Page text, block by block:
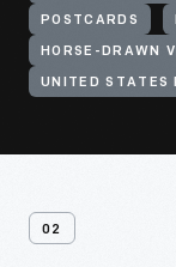
POSTCARDS
HORSE-DRAWN
UNITED STATES
02